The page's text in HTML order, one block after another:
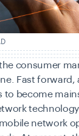
consumer
Fast forward,
to become
network